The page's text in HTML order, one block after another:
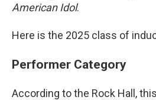
American Idol.
Here is the 2025 class of
Performer Category
According to the Rock Hall,